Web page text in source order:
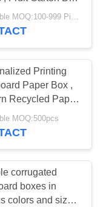
negotiable MOQ:100-999 Pieces
Printing
Paper Box ,
Recycled Paper
MOQ:500pcs
corrugated
boxes in
colors and sizes